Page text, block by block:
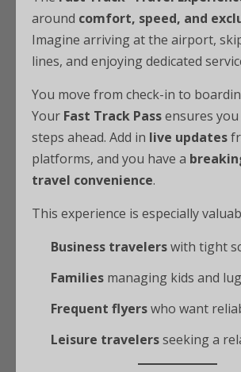
around comfort, speed, and
Imagine arriving at the airport,
lines, and enjoying dedicated
You move from check-in to
Your Fast Track Passensures
steps ahead. Add in live updates
platforms, and you have a
travel convenience.
This experience is especially
Business travelerswith tight
Families managing kids and
Frequent flyerswho want
Leisure travelersseeking a